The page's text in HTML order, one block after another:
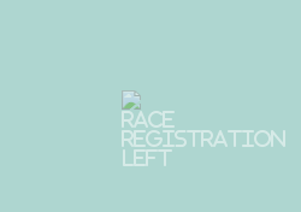
Previous